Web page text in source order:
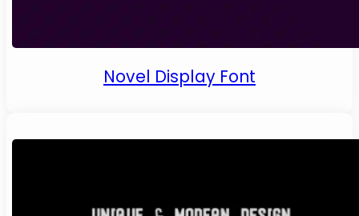
Novel Display Font